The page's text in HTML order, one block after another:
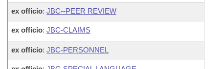
ex officio: JBC--PEER REVIEW
ex officio: JBC-CLAIMS
ex officio: JBC-PERSONNEL